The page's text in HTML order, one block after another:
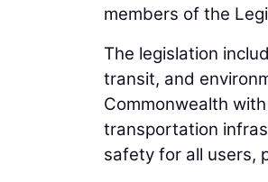
members of the
The legislation
transit, and
Commonwealth
transportation
safety for all users,